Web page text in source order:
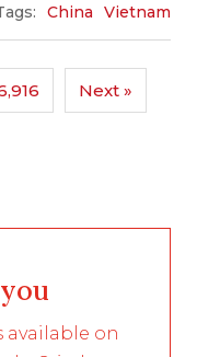
China Vietnam
Next »
available on